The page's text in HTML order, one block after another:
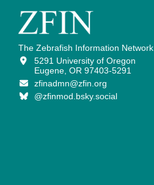
The Zebrafish Information Network
5291 University of Oregon
Eugene, OR 97403-5291
zfinadmn@zfin.org
@zfinmod.bsky.social